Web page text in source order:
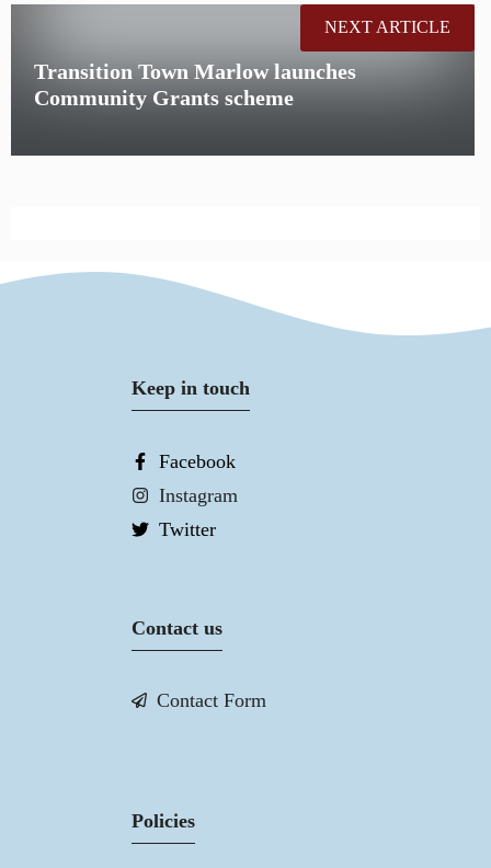
Transition Town Marlow launches
Community Grants scheme
NEXT ARTICLE
Keep in touch
Facebook
Instagram
Twitter
Contact us
Contact Form
Policies